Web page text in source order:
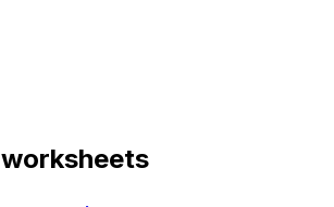
worksheets